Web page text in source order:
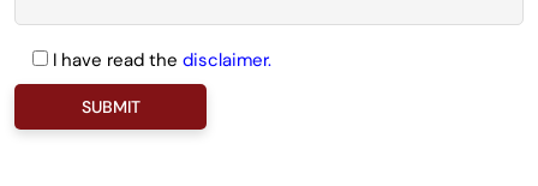
I have read the disclaimer.
P